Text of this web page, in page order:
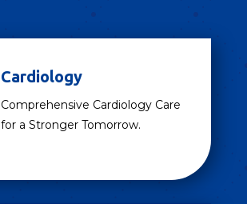
Cardiology
Comprehensive Cardiology Care
for a Stronger Tomorrow.